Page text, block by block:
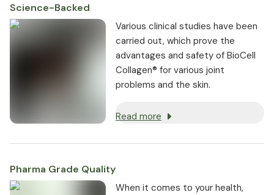
Science-Backed
Various clinical studies have been
carried out, which prove the
advantages and safety of BioCell
Collagen® for various joint
problems and the skin.
Read more
Pharma Grade Quality
⁠When it comes to your health,